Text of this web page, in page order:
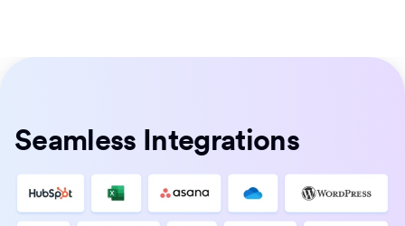
Seamless Integrations